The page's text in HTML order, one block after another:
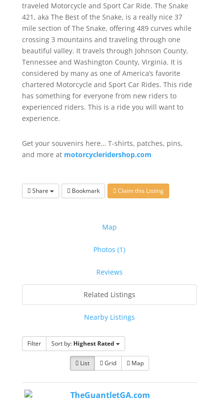
traveled Motorcycle and Sport Car Ride. The Snake
421, aka The Best of the Snake, is a really nice 37
mile section of The Snake, offering 489 curves while
crossing 3 mountains and traveling through one
beautiful valley. It travels through Johnson County,
Tennessee and Washington County, Virginia. It is
considered by many as one of America’s favorite
chartered Motorcycle and Sport Car Rides. This ride
has something for everyone from new riders to
experienced riders. This is a ride you will want to
experience.
Get your souvenirs here… T-shirts, patches, pins,
and more at motorcycleridershop.com
Share Bookmark Claim this Listing
Map
Photos (1)
Reviews
Related Listings
Nearby Listings
Filter Sort by: Highest Rated
List Grid Map
TheGuantletGA.com